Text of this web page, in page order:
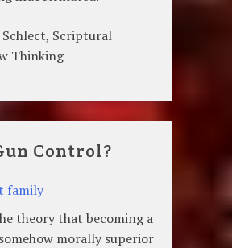
Scriptural
Thinking
Control?
theory that becoming a
morally superior